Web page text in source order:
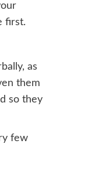
first.
as
them
so they
few